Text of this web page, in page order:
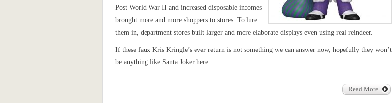
Post World War II and increased disposable incomes
brought more and more shoppers to stores. To lure
them in, department stores built larger and more elaborate displays even using real reindeer.
If these faux Kris Kringle’s ever return is not something we can answer now, hopefully they won’t
be anything like Santa Joker here.
Read More